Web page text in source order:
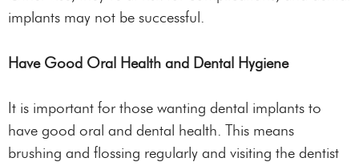
implants may not be successful.
Have Good Oral Health and Dental Hygiene
It is important for those wanting dental implants to
have good oral and dental health. This means
brushing and flossing regularly and visiting the dentist